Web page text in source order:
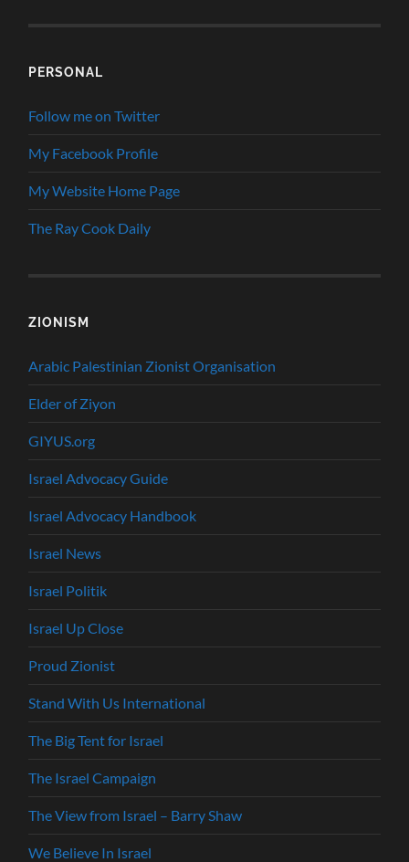
PERSONAL
Follow me on Twitter
My Facebook Profile
My Website Home Page
The Ray Cook Daily
ZIONISM
Arabic Palestinian Zionist Organisation
Elder of Ziyon
GIYUS.org
Israel Advocacy Guide
Israel Advocacy Handbook
Israel News
Israel Politik
Israel Up Close
Proud Zionist
Stand With Us International
The Big Tent for Israel
The Israel Campaign
The View from Israel – Barry Shaw
We Believe In Israel